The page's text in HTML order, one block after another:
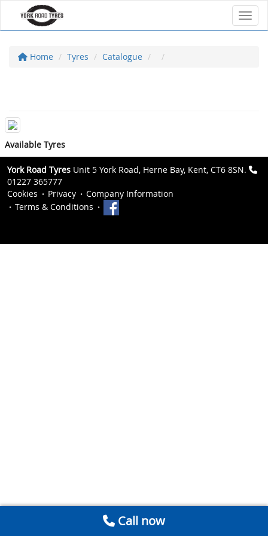
Home Tyres Catalogue
Available Tyres
York Road Tyres Unit 5 York Road, Herne Bay, Kent, CT6 8SN.
01227 365777
Cookies
Privacy
Company Information
Terms & Conditions
Call now